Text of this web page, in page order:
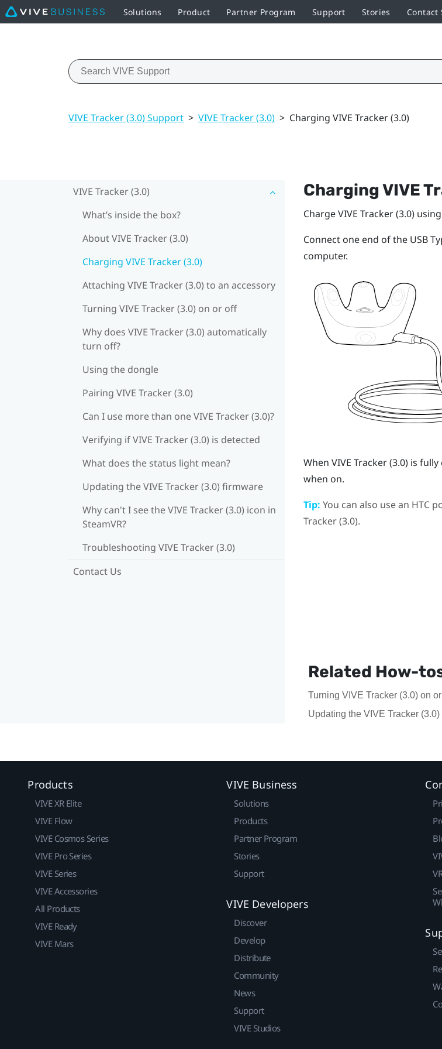
Solutions Product Partner Program Support Stories Contact
VIVE Tracker (3.0) Support > VIVE Tracker (3.0) > Charging VIVE Tracker (3.0)
VIVE Tracker (3.0)
What’s inside the box?
About VIVE Tracker (3.0)
Charging VIVE Tracker (3.0)
Attaching VIVE Tracker (3.0) to an accessory
Turning VIVE Tracker (3.0) on or off
Why does VIVE Tracker (3.0) automatically
turn off?
Using the dongle
Pairing VIVE Tracker (3.0)
Can I use more than one VIVE Tracker (3.0)?
Verifying if VIVE Tracker (3.0) is detected
What does the status light mean?
Updating the VIVE Tracker (3.0) firmware
Why can't I see the VIVE Tracker (3.0) icon in
SteamVR?
Troubleshooting VIVE Tracker (3.0)
Contact Us
ChargingVIVE
ChargeVIVE Tracker (3.0)
Connect one end of the USB
computer.
When VIVE Tracker (3.0)is fully
when on.
Tip: You can also use an HTC
Tracker (3.0).
Related How-
Turning VIVE Tracker (3.0) on
Updating the VIVE Tracker
Products
VIVE XR Elite
VIVE Flow
VIVE Cosmos Series
VIVE Pro Series
VIVE Series
VIVE Accessories
All Products
VIVE Ready
VIVE Mars
VIVE Business
Solutions
Products
Partner Program
Stories
Support
VIVE Developers
Discover
Develop
Distribute
Community
News
Support
VIVE Studios